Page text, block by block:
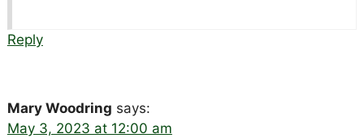
Reply
Mary Woodring says:
May 3, 2023 at 12:00 am